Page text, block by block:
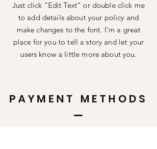
Just click “Edit Text” or double click me
to add details about your policy and
make changes to the font. I’m a great
place for you to tell a story and let your
users know a little more about you.
PAYMENT METHODS